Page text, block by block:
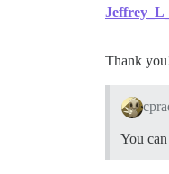
Thank
You